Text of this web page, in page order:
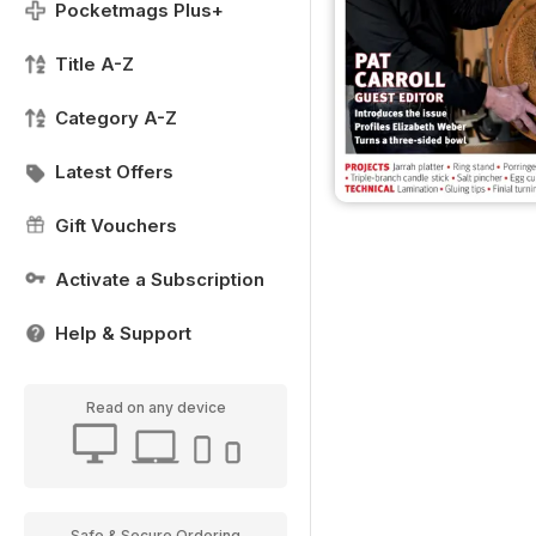
Pocketmags Plus+
Title A-Z
Category A-Z
Latest Offers
Gift Vouchers
Activate a Subscription
Help & Support
Read on any device